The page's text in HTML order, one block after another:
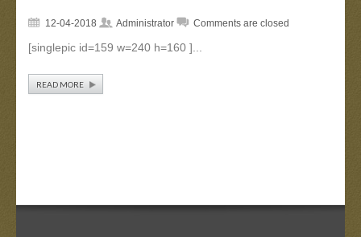
12-04-2018 Administrator Comments are closed
[singlepic id=159 w=240 h=160 ]...
READ MORE